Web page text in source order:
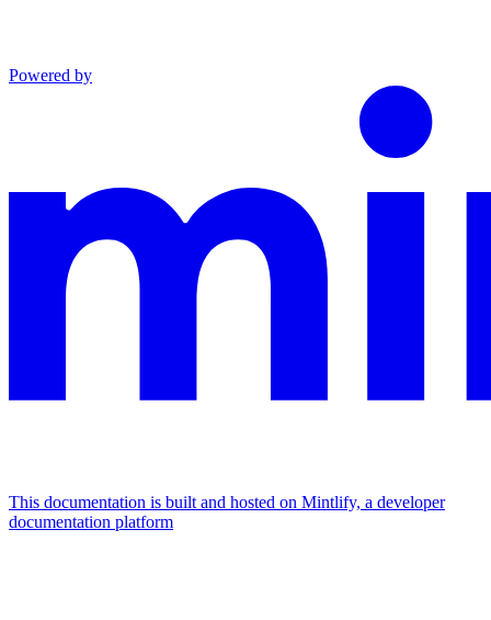
Powered by
This documentation is built and hosted on Mintlify, a developer
documentation platform